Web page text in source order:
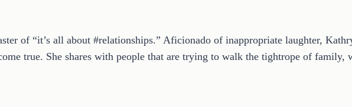
of “it’s all about #relationships.” Aficionado of inappropriate laughter,
true. She shares with people that are trying to walk the tightrope of